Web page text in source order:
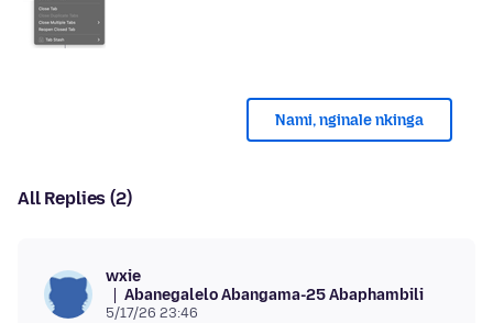
Nami, nginale nkinga
All Replies (2)
wxie
Abanegalelo Abangama-25 Abaphambili
5/17/26 23:46